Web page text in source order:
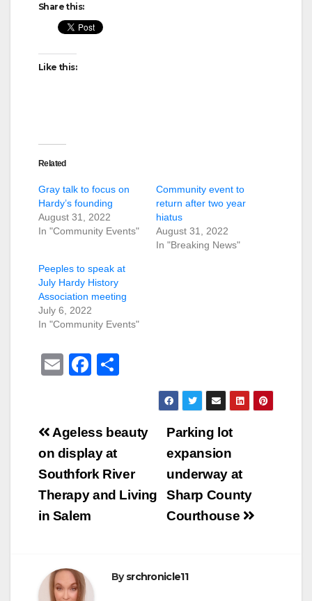
Share this:
Like this:
Related
Gray talk to focus on
Hardy’s founding
August 31, 2022
In "Community Events"
Community event to
return after two year
hiatus
August 31, 2022
In "Breaking News"
Peeples to speak at
July Hardy History
Association meeting
July 6, 2022
In "Community Events"
E
F
e
b
o
o
e
Post
navigation
Parking lot
expansion
underway at
Sharp County
Courthouse
Ageless beauty
on display at
Southfork River
Therapy and Living
in Salem
Bysrchronicle11